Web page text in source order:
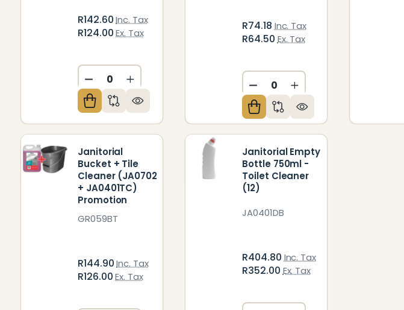
R142.60Inc. Tax
R124.00Ex. Tax
DECREASE QUANTITY OF UNDEFINED
INCREASE QUANTITY OF UNDEFINED
R74.18 Inc. Tax
R64.50 Ex. Tax
DECREASE QUANTITY OF
INCREASE
Janitorial
Bucket + Tile
Cleaner (JA0702
+ JA0401TC)
Promotion
GR059BT
R144.90Inc. Tax
R126.00Ex. Tax
Janitorial Empty
Bottle 750ml -
Toilet Cleaner
(12)
JA0401DB
R404.80Inc. Tax
R352.00Ex. Tax